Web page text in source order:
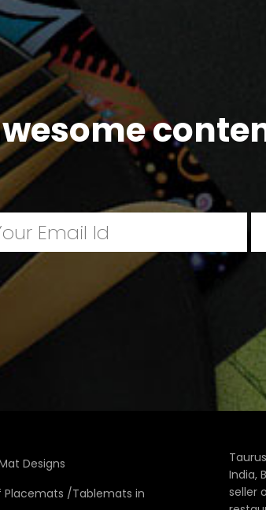
Designs
Placemats /Tablemats in
India,
seller